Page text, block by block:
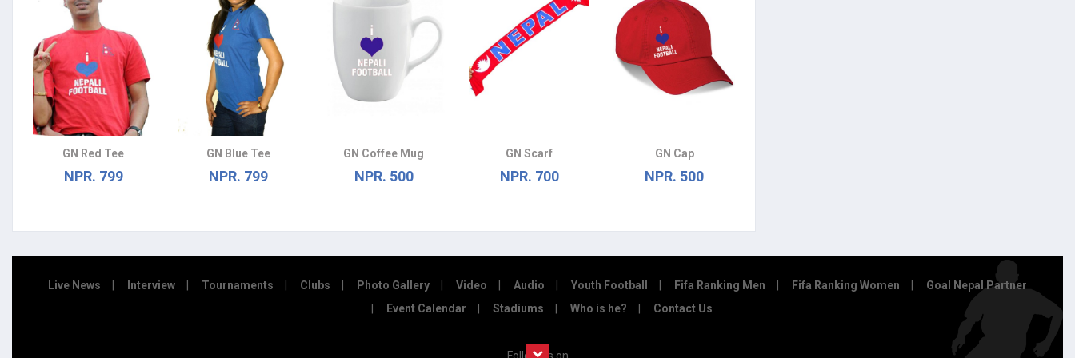
GN Red Tee
NPR. 799
GN Blue Tee
NPR. 799
GN Coffee Mug
NPR. 500
GN Scarf
NPR. 700
GN Cap
NPR. 500
Live News Interview Tournaments Clubs Photo Gallery Video Audio Youth Football Fifa Ranking Men Fifa Ranking Women
Goal Nepal Partner
Event Calendar
Stadiums Who is he? Contact Us